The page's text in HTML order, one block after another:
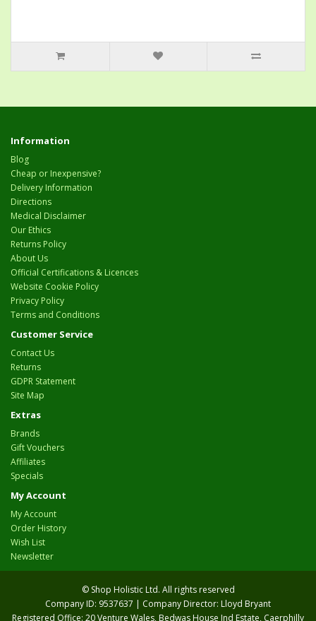
Information
Blog
Cheap or Inexpensive?
Delivery Information
Directions
Medical Disclaimer
Our Ethics
Returns Policy
About Us
Official Certifications & Licences
Website Cookie Policy
Privacy Policy
Terms and Conditions
Customer Service
Contact Us
Returns
GDPR Statement
Site Map
Extras
Brands
Gift Vouchers
Affiliates
Specials
My Account
My Account
Order History
Wish List
Newsletter
© Shop Holistic Ltd. All rights reserved
Company ID: 9537637 | Company Director: Lloyd Bryant
Registered Office: 20 Venture Wales, Bedwas House Ind Estate, Caerphilly